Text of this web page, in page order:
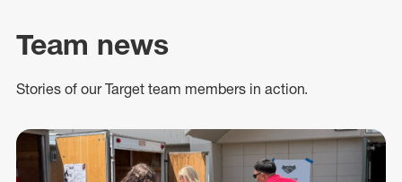
Team news
Stories of our Target team members in action.